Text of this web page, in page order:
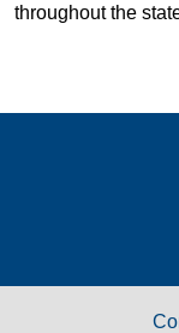
throughout the